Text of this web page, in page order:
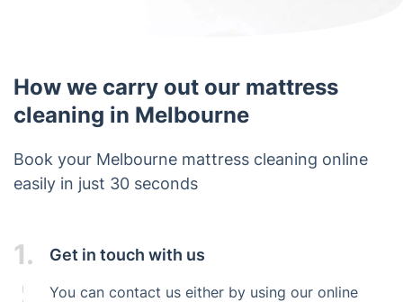
How we carry out our mattress
cleaning in Melbourne
Book your Melbourne mattress cleaning online
easily in just 30 seconds
1. Get in touch with us
You can contact us either by using our online